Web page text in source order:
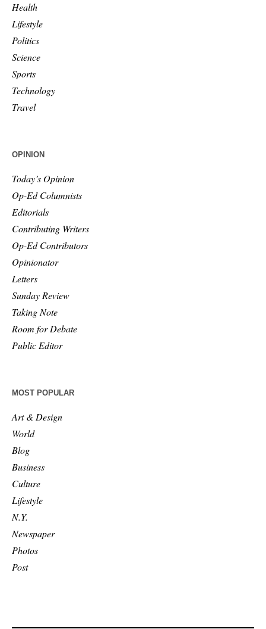
Health
Lifestyle
Politics
Science
Sports
Technology
Travel
OPINION
Today’s Opinion
Op-Ed Columnists
Editorials
Contributing Writers
Op-Ed Contributors
Opinionator
Letters
Sunday Review
Taking Note
Room for Debate
Public Editor
MOST POPULAR
Art & Design
World
Blog
Business
Culture
Lifestyle
N.Y.
Newspaper
Photos
Post